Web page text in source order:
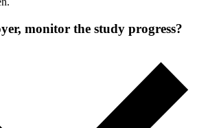
monitor the study progress?